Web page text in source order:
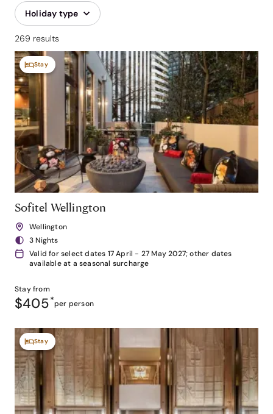
Holiday type
269 results
Stay
Sofitel Wellington
Wellington
3 Nights
Valid for select dates 17 April - 27 May 2027; other dates
available at a seasonal surcharge
Stay from
$405*per person
Stay